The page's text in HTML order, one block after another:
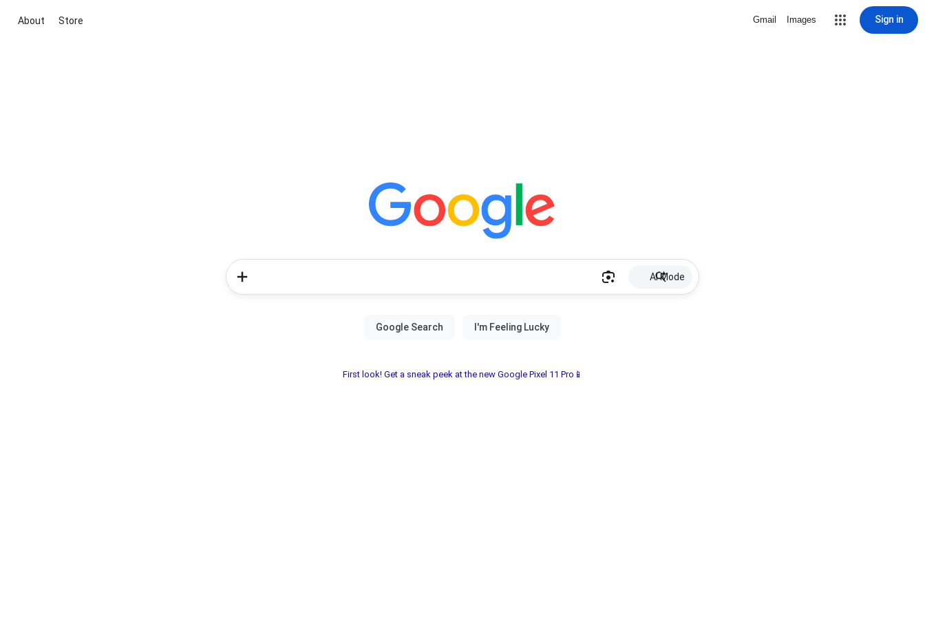
About Store Gmail Images Sign in
AI Mode
First look! Get a sneak peek at the new Google Pixel 11 Pro📱